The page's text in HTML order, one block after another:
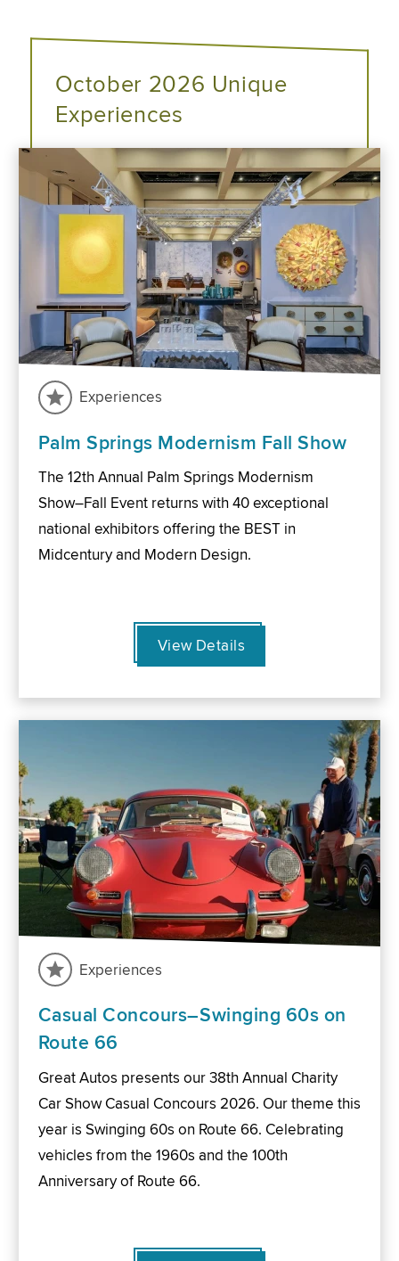
October 2026 Unique
Experiences
Experiences
Palm Springs Modernism Fall Show
The 12th Annual Palm Springs Modernism
Show–Fall Event returns with 40 exceptional
national exhibitors offering the BEST in
Midcentury and Modern Design.
View Details
Experiences
Casual Concours–Swinging 60s on
Route 66
Great Autos presents our 38th Annual Charity
Car Show Casual Concours 2026. Our theme this
year is Swinging 60s on Route 66. Celebrating
vehicles from the 1960s and the 100th
Anniversary of Route 66.